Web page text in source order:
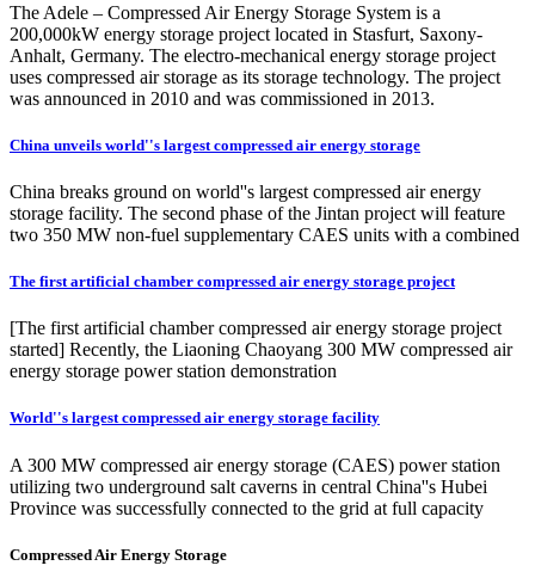
The Adele – Compressed Air Energy Storage System is a
200,000kW energy storage project located in Stasfurt, Saxony-
Anhalt, Germany. The electro-mechanical energy storage project
uses compressed air storage as its storage technology. The project
was announced in 2010 and was commissioned in 2013.
China unveils world''s largest compressed air energy storage
China breaks ground on world''s largest compressed air energy
storage facility. The second phase of the Jintan project will feature
two 350 MW non-fuel supplementary CAES units with a combined
The first artificial chamber compressed air energy storage project
[The first artificial chamber compressed air energy storage project
started] Recently, the Liaoning Chaoyang 300 MW compressed air
energy storage power station demonstration
World''s largest compressed air energy storage facility
A 300 MW compressed air energy storage (CAES) power station
utilizing two underground salt caverns in central China''s Hubei
Province was successfully connected to the grid at full capacity
Compressed Air Energy Storage